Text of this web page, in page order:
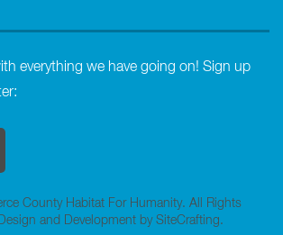
County Habitat For Humanity. All Rights
and Development by SiteCrafting.
everything we have going on! Sign up